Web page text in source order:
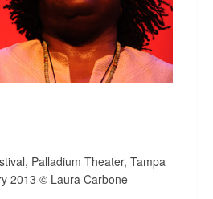
Palladium Theater, Tampa
2013 © Laura Carbone